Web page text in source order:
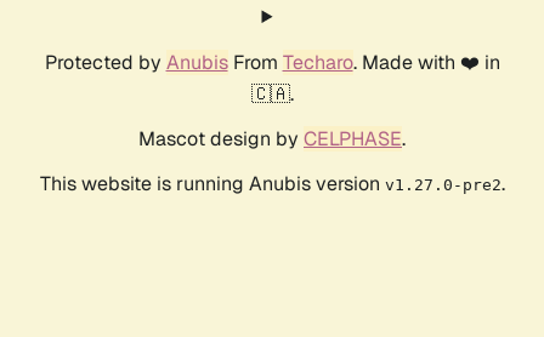
Protected by AnubisFrom Techaro. Made with ❤️ in
🇨🇦.
Mascot design by CELPHASE.
This website is running Anubis version v1.27.0-pre2.